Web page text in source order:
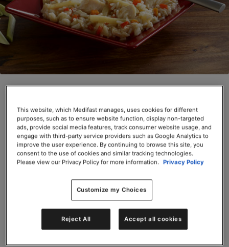
SKU# 66655
Servings per Container: 6
BOX $31.50
Add to Cart
This website, which Medifast manages, uses cookies for different
purposes, such as to ensure website function, display non-targeted
ads, provide social media features, track consumer website usage, and
engage with third-party service providers such as Google Analytics to
improve the user experience. By continuing to browse this site, you
consent to the use of cookies and similar tracking technologies.
Please view our Privacy Policy for more information. Privacy Policy
Customize my Choices
Reject All Accept all cookies